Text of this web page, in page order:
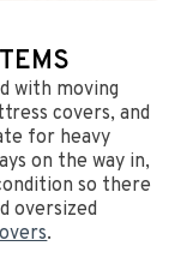
with moving
covers, and
for heavy
on the way in,
so there
oversized
.